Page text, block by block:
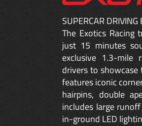
SUPERCAR DRIVING
The Exotics Racing
just 15 minutes
exclusive 1.3-mile
drivers to
features iconic
hairpins, double
includes large
in-ground LED